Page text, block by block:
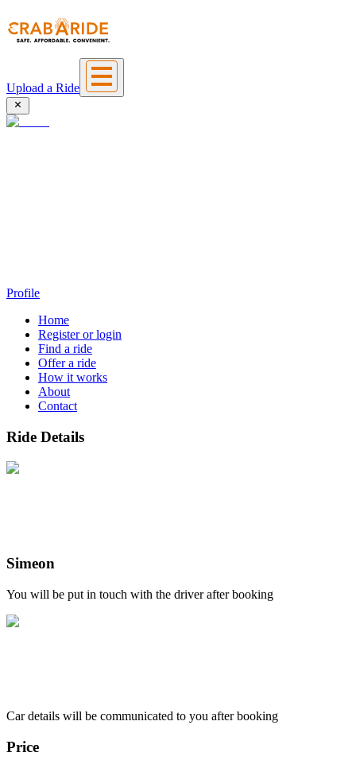
Upload a Ride
Profile
Home
Register or login
Find a ride
Offer a ride
How it works
About
Contact
Ride Details
Simeon
You will be put in touch with the driver after booking
Car details will be communicated to you after booking
Price